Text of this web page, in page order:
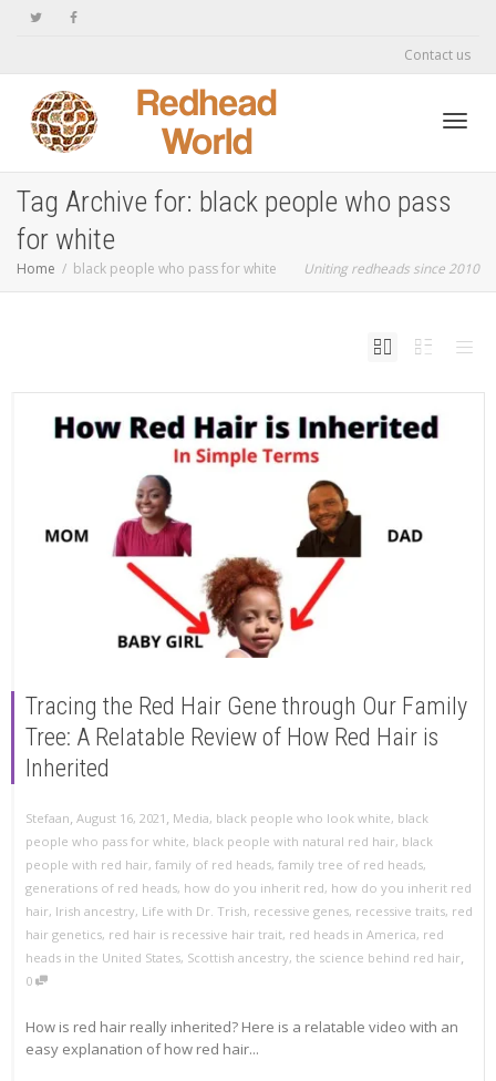
Contact us
Tag Archive for: black people who pass
for white
Home black people who pass for white Uniting redheads since 2010
Tracing the Red Hair Gene through Our Family
Tree: A Relatable Review of How Red Hair is
Inherited
Stefaan August 16, 2021 Media, black people who look white, black
people who pass for white, black people with natural red hair, black
people with red hair, family of red heads, family tree of red heads,
generations of red heads, how do you inherit red, how do you inherit red
hair, Irish ancestry, Life with Dr. Trish, recessive genes, recessive traits, red
hair genetics, red hair is recessive hair trait, red heads in America, red
heads in the United States, Scottish ancestry, the science behind red hair
0
How is red hair really inherited? Here is a relatable video with an
easy explanation of how red hair...